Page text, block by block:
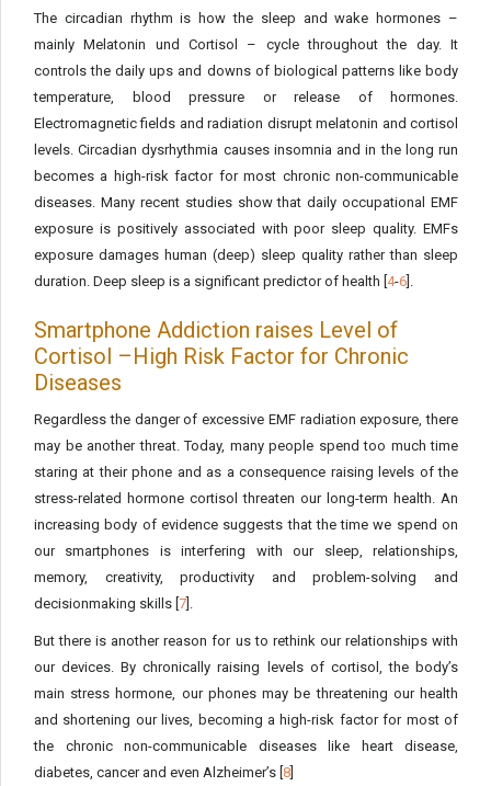
The circadian rhythm is how the sleep and wake hormones –
mainly Melatonin und Cortisol – cycle throughout the day. It
controls the daily ups and downs of biological patterns like body
temperature, blood pressure or release of hormones.
Electromagnetic fields and radiation disrupt melatonin and cortisol
levels. Circadian dysrhythmia causes insomnia and in the long run
becomes a high-risk factor for most chronic non-communicable
diseases. Many recent studies show that daily occupational EMF
exposure is positively associated with poor sleep quality. EMFs
exposure damages human (deep) sleep quality rather than sleep
duration. Deep sleep is a significant predictor of health [ 4-6 ].
Smartphone Addiction raises Level of
Cortisol –High Risk Factor for Chronic
Diseases
Regardless the danger of excessive EMF radiation exposure, there
may be another threat. Today, many people spend too much time
staring at their phone and as a consequence raising levels of the
stress-related hormone cortisol threaten our long-term health. An
increasing body of evidence suggests that the time we spend on
our smartphones is interfering with our sleep, relationships,
memory, creativity, productivity and problem-solving and
decisionmaking skills [ 7 ].
But there is another reason for us to rethink our relationships with
our devices. By chronically raising levels of cortisol, the body’s
main stress hormone, our phones may be threatening our health
and shortening our lives, becoming a high-risk factor for most of
the chronic non-communicable diseases like heart disease,
diabetes, cancer and even Alzheimer’s [ 8